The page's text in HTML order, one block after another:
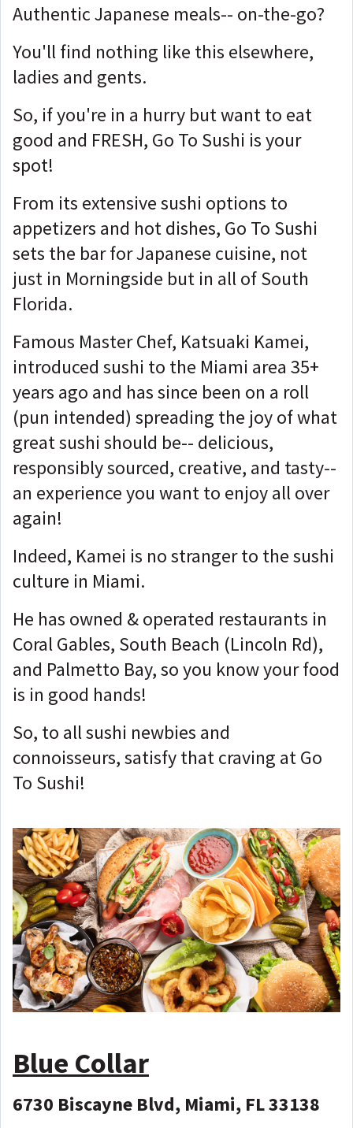
Authentic Japanese meals-- on-the-go?
You'll find nothing like this elsewhere,
ladies and gents.
So, if you're in a hurry but want to eat
good and FRESH, Go To Sushi is your
spot!
From its extensive sushi options to
appetizers and hot dishes, Go To Sushi
sets the bar for Japanese cuisine, not
just in Morningside but in all of South
Florida.
Famous Master Chef, Katsuaki Kamei,
introduced sushi to the Miami area 35+
years ago and has since been on a roll
(pun intended) spreading the joy of what
great sushi should be-- delicious,
responsibly sourced, creative, and tasty--
an experience you want to enjoy all over
again!
Indeed, Kamei is no stranger to the sushi
culture in Miami.
He has owned & operated restaurants in
Coral Gables, South Beach (Lincoln Rd),
and Palmetto Bay, so you know your food
is in good hands!
So, to all sushi newbies and
connoisseurs, satisfy that craving at Go
To Sushi!
Blue Collar
6730 Biscayne Blvd, Miami, FL 33138